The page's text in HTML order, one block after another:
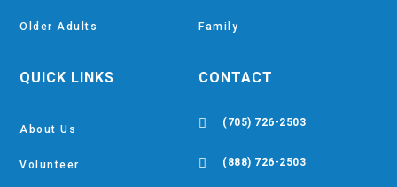
Older Adults
QUICK LINKS
About Us
Volunteer
Family
CONTACT
 (705) 726-2503
 (888) 726-2503